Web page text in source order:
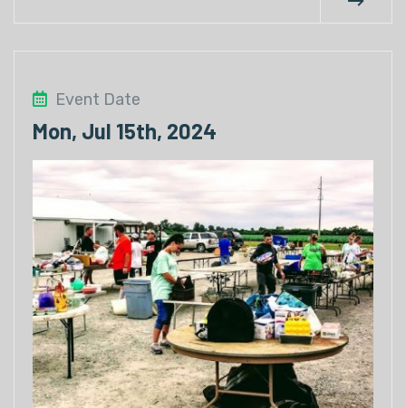
Event Date
Mon, Jul 15th, 2024